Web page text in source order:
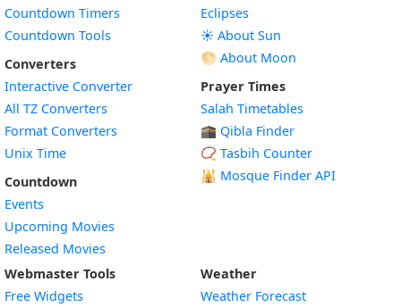
Countdown Timers
Countdown Tools
Converters
Interactive Converter
All TZ Converters
Format Converters
Unix Time
Countdown
Events
Upcoming Movies
Released Movies
Eclipses
☀️ About Sun
🌕 About Moon
Prayer Times
Salah Timetables
🕋 Qibla Finder
📿 Tasbih Counter
🕌 Mosque Finder API
Webmaster Tools
Free Widgets
Weather
Weather Forecast